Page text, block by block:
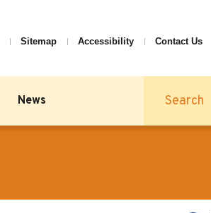
Sitemap Accessibility Contact Us
News